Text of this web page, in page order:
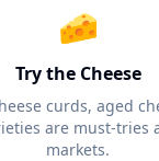
🧀
Try the Cheese
curds, aged
are must-tries
markets.